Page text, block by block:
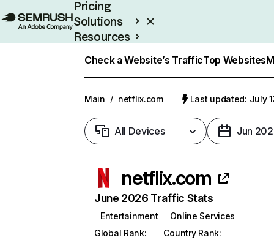
Pricing
Solutions
Resources
Check a Website’s TrafficTop Websites
Main / netflix.com Last updated: July
All Devices Jun
netflix.com
June 2026 Traffic Stats
Entertainment
Online Services
Global Rank:
Country Rank: